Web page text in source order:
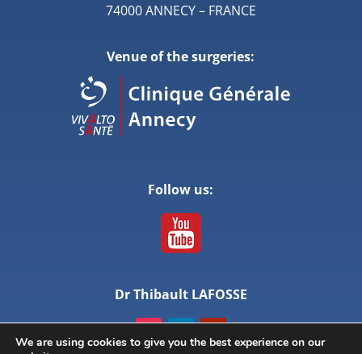
74000 ANNECY – FRANCE
Venue of the surgeries:
Follow us:
Dr Thibault LAFOSSE
We are using cookies to give you the best experience on our